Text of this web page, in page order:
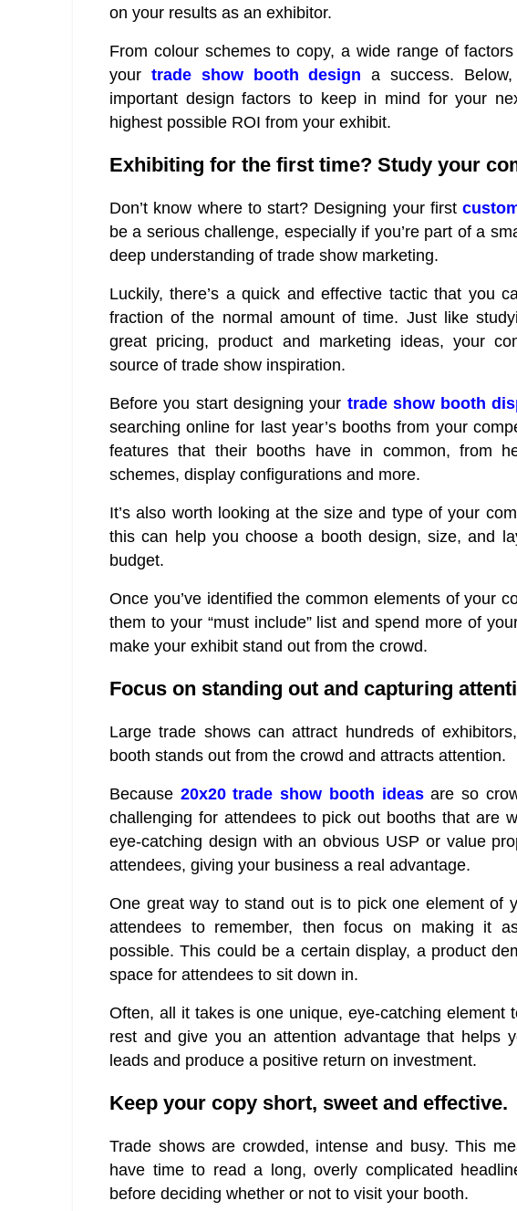
on your results as an exhibitor.
From colour schemes to copy, a wide range of
your trade show booth design a success.
important design factors to keep in mind for your
highest possible ROI from your exhibit.
Exhibiting for the first time? Study your
Don’t know where to start? Designing your first
be a serious challenge, especially if you’re part of a
deep understanding of trade show marketing.
Luckily, there’s a quick and effective tactic that you
fraction of the normal amount of time. Just like
great pricing, product and marketing ideas, your
source of trade show inspiration.
Before you start designing your trade show booth
searching online for last year’s booths from your
features that their booths have in common, from
schemes, display configurations and more.
It’s also worth looking at the size and type of your
this can help you choose a booth design, size, and
budget.
Once you’ve identified the common elements of your
them to your “must include” list and spend more of
make your exhibit stand out from the crowd.
Focus on standing out and capturing
Large trade shows can attract hundreds of
booth stands out from the crowd and attracts attention.
Because 20x20 trade show booth ideasare so
challenging for attendees to pick out booths that are
eye-catching design with an obvious USP or value
attendees, giving your business a real advantage.
One great way to stand out is to pick one element of
attendees to remember, then focus on making it
possible. This could be a certain display, a product
space for attendees to sit down in.
Often, all it takes is one unique, eye-catching element
rest and give you an attention advantage that helps
leads and produce a positive return on investment.
Keep your copy short, sweet and effective.
Trade shows are crowded, intense and busy. This
have time to read a long, overly complicated
before deciding whether or not to visit your booth.